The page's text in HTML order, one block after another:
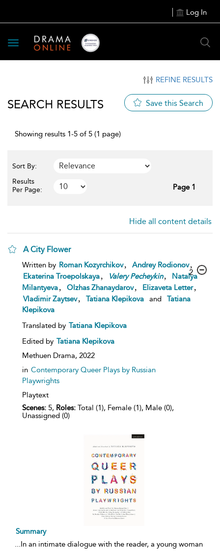
Log In
Toggle
navigation
REFINE RESULTS
SEARCH RESULTS Save this Search
Showing results 1-5 of 5 (1 page)
Sort By:
Results
Per Page:
Page 1
Hide all content details
A City Flower
Written by Roman Kozyrchikov Andrey Rodionov
Ekaterina Troepolskaya
Valery Pecheykin
Natalya
Milantyeva
Olzhas Zhanaydarov Elizaveta Letter
Vladimir Zaytsev
Tatiana Klepikova and
Tatiana
Klepikova
Translated by Tatiana Klepikova
Edited by Tatiana Klepikova
Methuen Drama, 2022
in Contemporary Queer Plays by Russian
Playwrights
Playtext
Scenes: 5, Roles: Total (1), Female (1), Male (0),
Unassigned (0)
2
Summary
...In an intimate dialogue with the reader, a young woman